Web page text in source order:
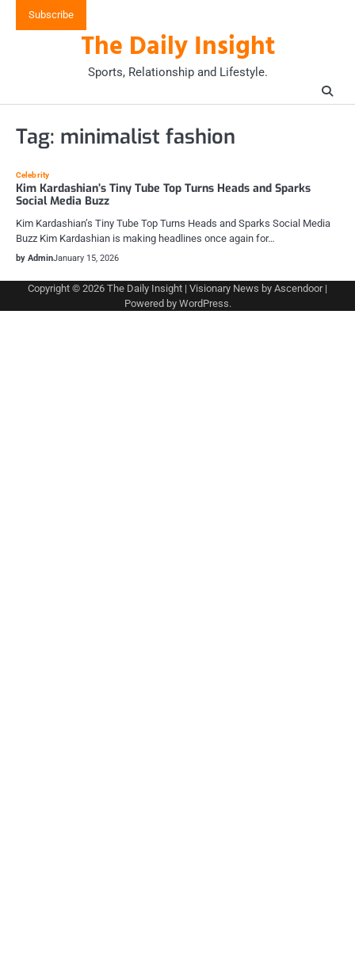
Subscribe
The Daily Insight
Sports, Relationship and Lifestyle.
Tag: minimalist fashion
Celebrity
Kim Kardashian’s Tiny Tube Top Turns Heads and Sparks
Social Media Buzz
Kim Kardashian’s Tiny Tube Top Turns Heads and Sparks Social Media
Buzz Kim Kardashian is making headlines once again for…
by AdminJanuary 15, 2026
Copyright © 2026 The Daily Insight | Visionary News by Ascendoor|
Powered by WordPress.